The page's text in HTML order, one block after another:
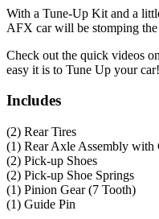
With a Tune-Up Kit and a
AFX car will be stomping
Check out the quick videos
easy it is to Tune Up your car!
Includes
(2) Rear Tires
(1) Rear Axle Assembly with
(2) Pick-up Shoes
(2) Pick-up Shoe Springs
(1) Pinion Gear (7 Tooth)
(1) Guide Pin